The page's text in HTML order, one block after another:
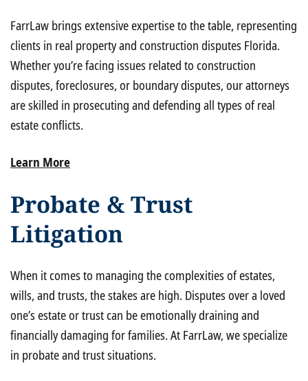
FarrLaw brings extensive expertise to the table, representing
clients in real property and construction disputes Florida.
Whether you’re facing issues related to construction
disputes, foreclosures, or boundary disputes, our attorneys
are skilled in prosecuting and defending all types of real
estate conflicts.
Learn More
Probate & Trust
Litigation
When it comes to managing the complexities of estates,
wills, and trusts, the stakes are high. Disputes over a loved
one’s estate or trust can be emotionally draining and
financially damaging for families. At FarrLaw, we specialize
in probate and trust situations.